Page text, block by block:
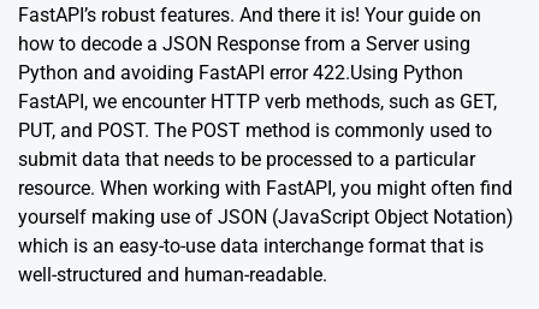
FastAPI’s robust features. And there it is! Your guide on
how to decode a JSON Response from a Server using
Python and avoiding FastAPI error 422.Using Python
FastAPI, we encounter HTTP verb methods, such as GET,
PUT, and POST. The POST method is commonly used to
submit data that needs to be processed to a particular
resource. When working with FastAPI, you might often find
yourself making use of JSON (JavaScript Object Notation)
which is an easy-to-use data interchange format that is
well-structured and human-readable.